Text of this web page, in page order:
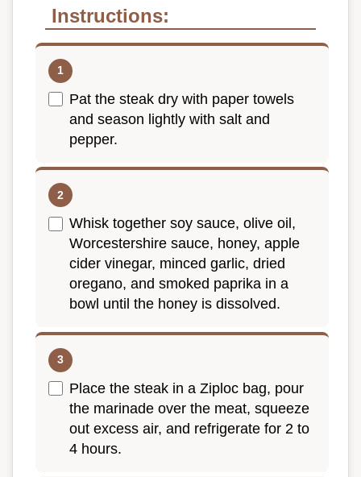
Instructions:
Pat the steak dry with paper towels
and season lightly with salt and
pepper.
Whisk together soy sauce, olive oil,
Worcestershire sauce, honey, apple
cider vinegar, minced garlic, dried
oregano, and smoked paprika in a
bowl until the honey is dissolved.
Place the steak in a Ziploc bag, pour
the marinade over the meat, squeeze
out excess air, and refrigerate for 2 to
4 hours.